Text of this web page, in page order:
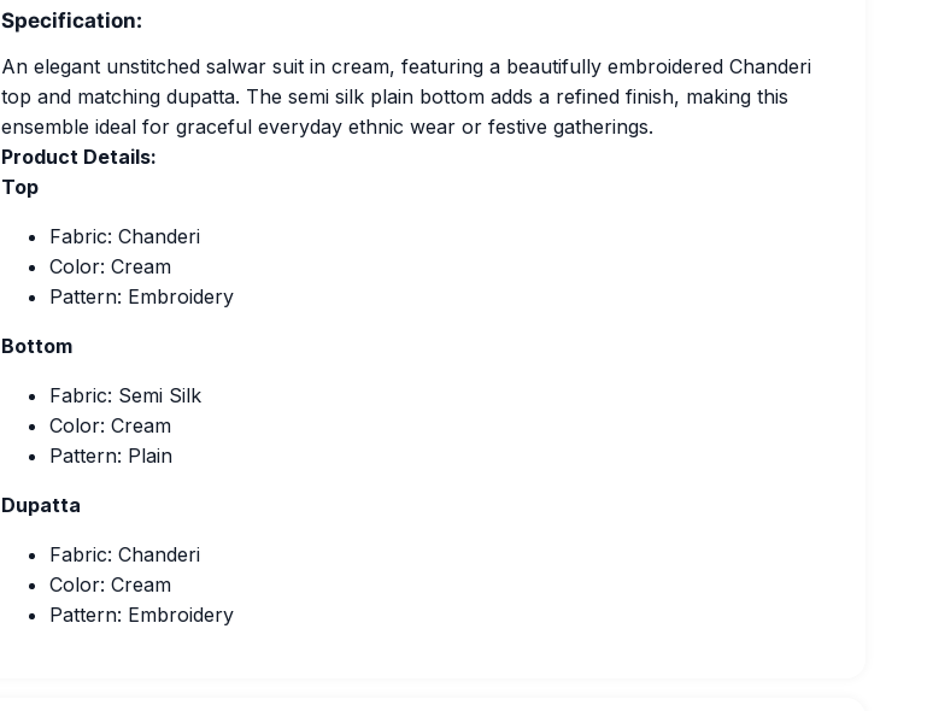
Specification:
An elegant unstitched salwar suit in cream, featuring a beautifully embroidered Chanderi
top and matching dupatta. The semi silk plain bottom adds a refined finish, making this
ensemble ideal for graceful everyday ethnic wear or festive gatherings.
Product Details:
Top
Fabric: Chanderi
Color: Cream
Pattern: Embroidery
Bottom
Fabric: Semi Silk
Color: Cream
Pattern: Plain
Dupatta
Fabric: Chanderi
Color: Cream
Pattern: Embroidery